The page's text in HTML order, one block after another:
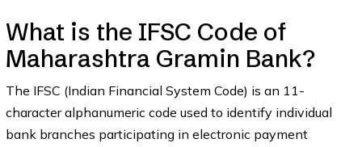
What is the IFSC Code of
Maharashtra Gramin Bank?
The IFSC (Indian Financial System Code) is an 11-
character alphanumeric code used to identify individual
bank branches participating in electronic payment